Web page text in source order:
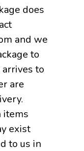
does
and we
to
arrives to
are
items
exist
to us in